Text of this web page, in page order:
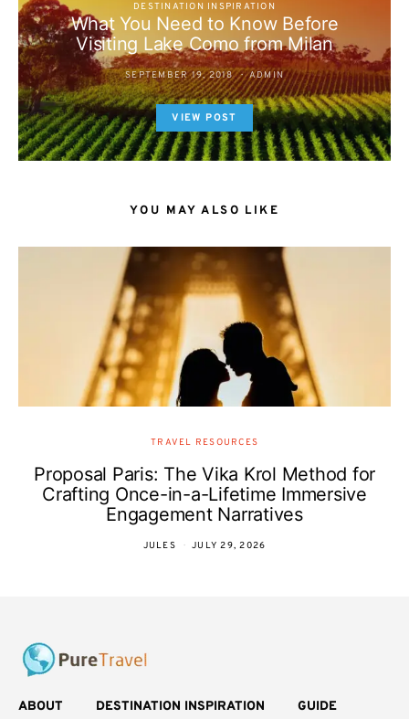
DESTINATION INSPIRATION
What You Need to Know Before
Visiting Lake Como from Milan
SEPTEMBER 19, 2018 ADMIN
VIEW POST
YOU MAY ALSO LIKE
TRAVEL RESOURCES
Proposal Paris: The Vika Krol Method for
Crafting Once-in-a-Lifetime Immersive
Engagement Narratives
JULES JULY 29, 2026
ABOUT DESTINATION INSPIRATION GUIDE